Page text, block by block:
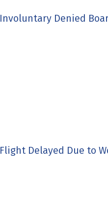
Involuntary Denied
Flight Delayed Due to